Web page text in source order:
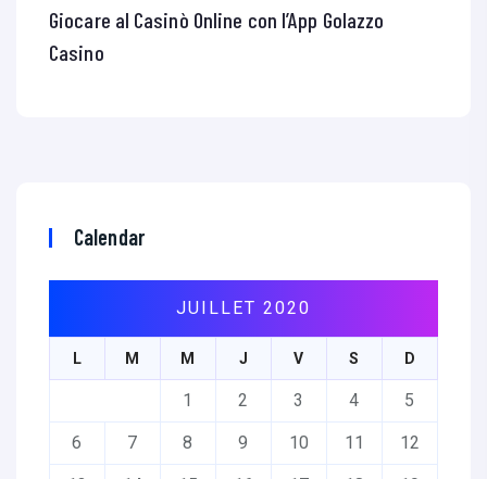
Giocare al Casinò Online con l’App Golazzo
Casino
Calendar
JUILLET 2020
L M M J V S D
1 2 3 4 5
6 7 8 9 10 11 12